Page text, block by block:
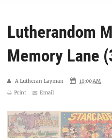
Lutherandom
Memory Lane
A Lutheran Layman
10:00 AM
Print
Email